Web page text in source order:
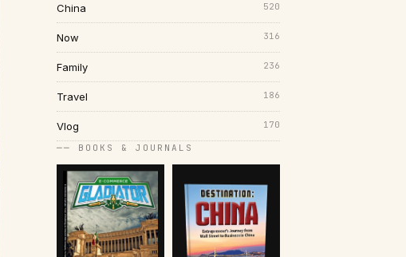
China 520
Now 316
Family 236
Travel 186
Vlog 170
── BOOKS & JOURNALS